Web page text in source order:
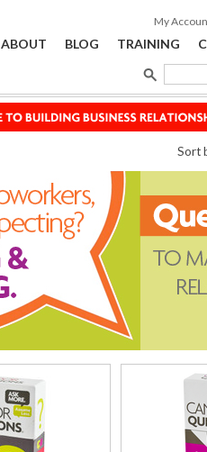
My
ABOUT BLOG TRAINING
Sort